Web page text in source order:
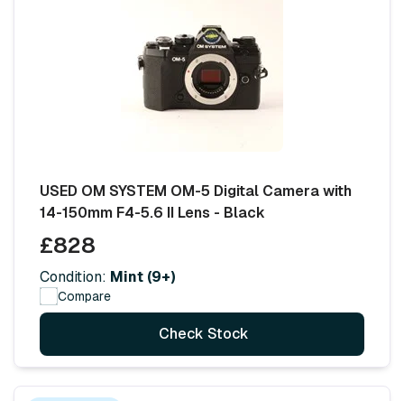
USED OM SYSTEM OM-5 Digital Camera with
14-150mm F4-5.6 II Lens - Black
£828
Condition: Mint (9+)
Compare
Check Stock